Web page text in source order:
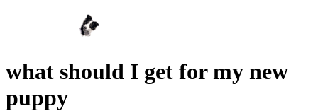
what should I get for my new
puppy